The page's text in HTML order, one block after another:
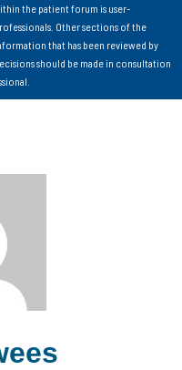
the patient forum is user-
Other sections of the
that has been reviewed by
should be made in consultation